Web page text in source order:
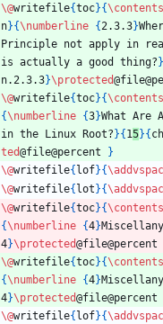
\@writefile{toc}{
n}{\numberline {2.3.3}
Principle not apply in
is actually a good thing? }
n.2.3.3}\protected
\@writefile{toc}{
{\numberline {3}What Are
in the Linux Root? }{ 15}{
ted@file@percent
}
\@writefile{ lof}{
\@writefile{ lot }{
\@writefile{toc}{
{\numberline {4}Miscellany
4}\protected@file@percent
\@writefile{toc}{
{\numberline {4}Miscellany
4}\protected@file@percent
\@writefile{ lof}{